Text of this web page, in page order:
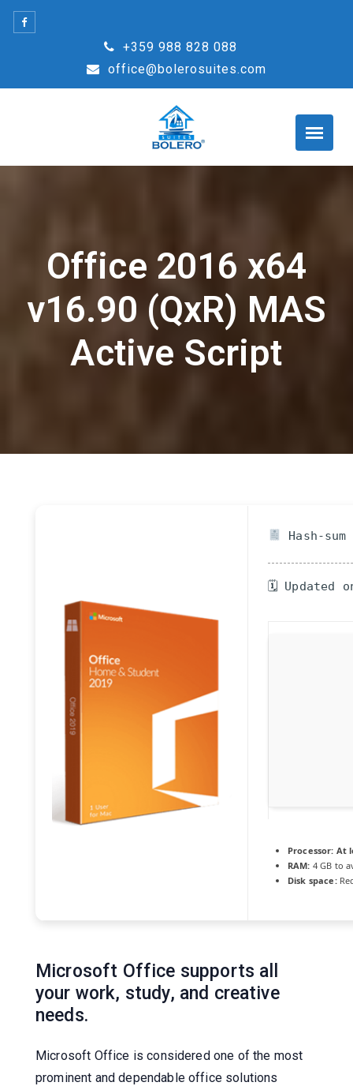
Skip
+359 988 828 088
office@bolerosuites.com
Office 2016 x64
v16.90 (QxR) MAS
Active Script
Hash-
🗓 Updated
Processor: At
RAM: 4 GB to
Disk space:
Microsoft Office supports all
your work, study, and creative
needs.
Microsoft Office is considered one of the most
prominent and dependable office solutions